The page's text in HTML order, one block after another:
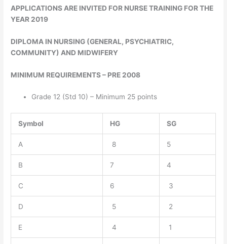
APPLICATIONS ARE INVITED FOR NURSE TRAINING FOR THE
YEAR 2019
DIPLOMA IN NURSING (GENERAL, PSYCHIATRIC,
COMMUNITY) AND MIDWIFERY
MINIMUM REQUIREMENTS – PRE 2008
Grade 12 (Std 10) – Minimum 25 points
Symbol HG SG
A 8 5
B 7 4
C 6 3
D 5 2
E 4 1